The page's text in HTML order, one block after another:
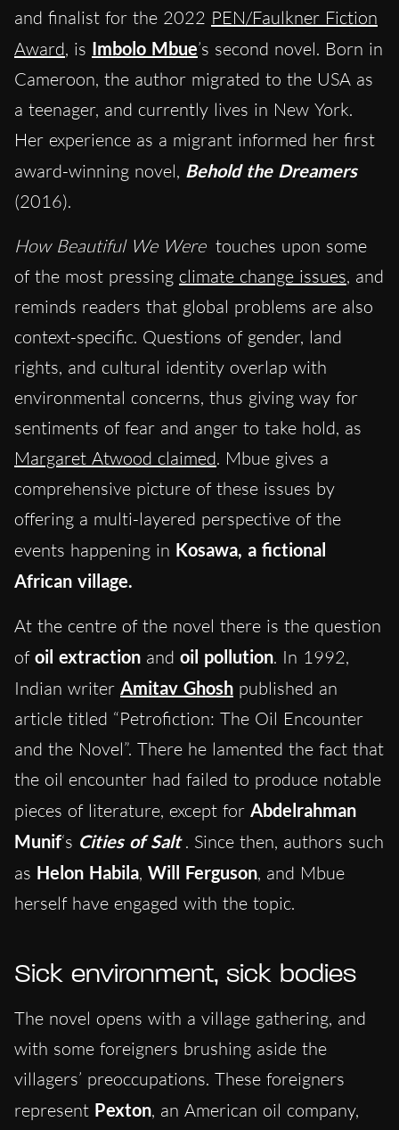
and finalist for the 2022 PEN/Faulkner Fiction
Award, is Imbolo Mbue’s second novel. Born in
Cameroon, the author migrated to the USA as
a teenager, and currently lives in New York.
Her experience as a migrant informed her first
award-winning novel, Behold the Dreamers
(2016).
How Beautiful We Were touches upon some
of the most pressing climate change issues, and
reminds readers that global problems are also
context-specific. Questions of gender, land
rights, and cultural identity overlap with
environmental concerns, thus giving way for
sentiments of fear and anger to take hold, as
Margaret Atwood claimed. Mbue gives a
comprehensive picture of these issues by
offering a multi-layered perspective of the
events happening in Kosawa, a fictional
African village.
At the centre of the novel there is the question
of oil extraction and oil pollution. In 1992,
Indian writer Amitav Ghosh published an
article titled “Petrofiction: The Oil Encounter
and the Novel”. There he lamented the fact that
the oil encounter had failed to produce notable
pieces of literature, except for Abdelrahman
Munif‘s Cities of Salt . Since then, authors such
as Helon Habila, Will Ferguson, and Mbue
herself have engaged with the topic.
Sick environment, sick bodies
The novel opens with a village gathering, and
with some foreigners brushing aside the
villagers’ preoccupations. These foreigners
represent Pexton, an American oil company,